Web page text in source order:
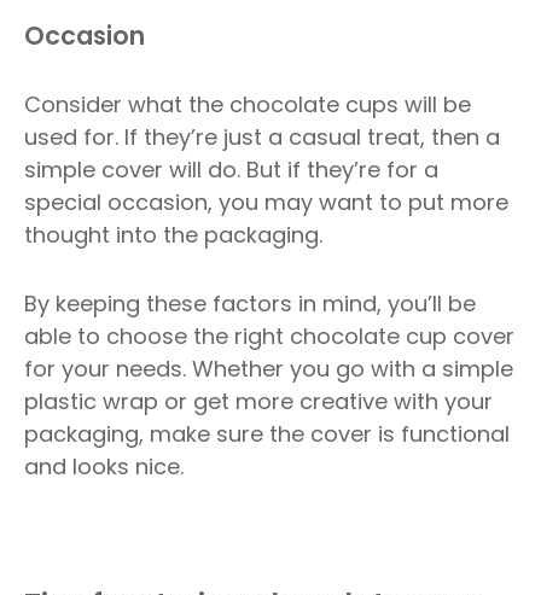
Occasion
Consider what the chocolate cups will be
used for. If they’re just a casual treat, then a
simple cover will do. But if they’re for a
special occasion, you may want to put more
thought into the packaging.
By keeping these factors in mind, you’ll be
able to choose the right chocolate cup cover
for your needs. Whether you go with a simple
plastic wrap or get more creative with your
packaging, make sure the cover is functional
and looks nice.